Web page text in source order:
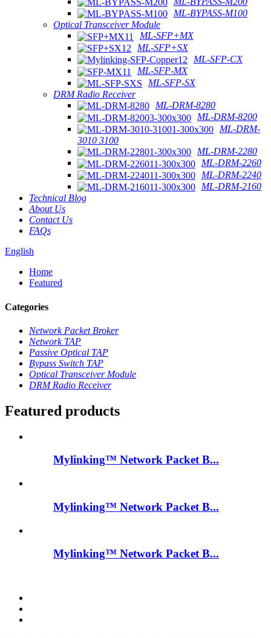
ML-BYPASS-M100
Optical Transceiver Module
ML-SFP+MX
ML-SFP+SX
ML-SFP-CX
ML-SFP-MX
ML-SFP-SX
DRM Radio Receiver
ML-DRM-8280
ML-DRM-8200
ML-DRM-
3010 3100
ML-DRM-2280
ML-DRM-2260
ML-DRM-2240
ML-DRM-2160
Technical Blog
About Us
Contact Us
FAQs
English
Home
Featured
Categories
Network Packet Broker
Network TAP
Passive Optical TAP
Bypass Switch TAP
Optical Transceiver Module
DRM Radio Receiver
Featured products
Mylinking™ Network Packet B...
Mylinking™ Network Packet B...
Mylinking™ Network Packet B...